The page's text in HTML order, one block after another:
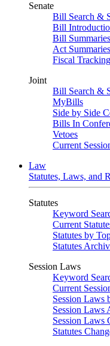
Senate
Bill Search &
Bill
Bill Summaries
Act Summaries
Fiscal
Joint
Bill Search &
MyBills
Side by Side
Bills In
Vetoes
Current
Law
Statutes, Laws, and
Statutes
Keyword
Current
Statutes by
Statutes
Session Laws
Keyword
Current
Session Laws
Session Laws
Session Laws
Statutes